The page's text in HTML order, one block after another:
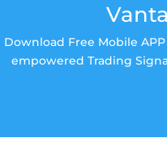
Download Free Mobile
empowered Trading